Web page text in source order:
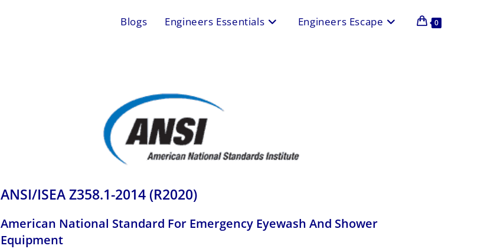
Blogs Engineers Essentials Engineers Escape 0
ANSI/ISEA Z358.1-2014 (R2020)
American National Standard For Emergency Eyewash And Shower
Equipment